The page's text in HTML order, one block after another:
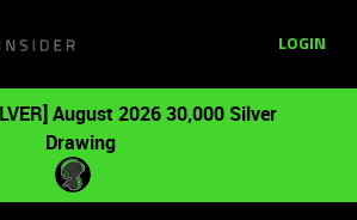
LOGIN
August 2026 30,000 Silver
Drawing